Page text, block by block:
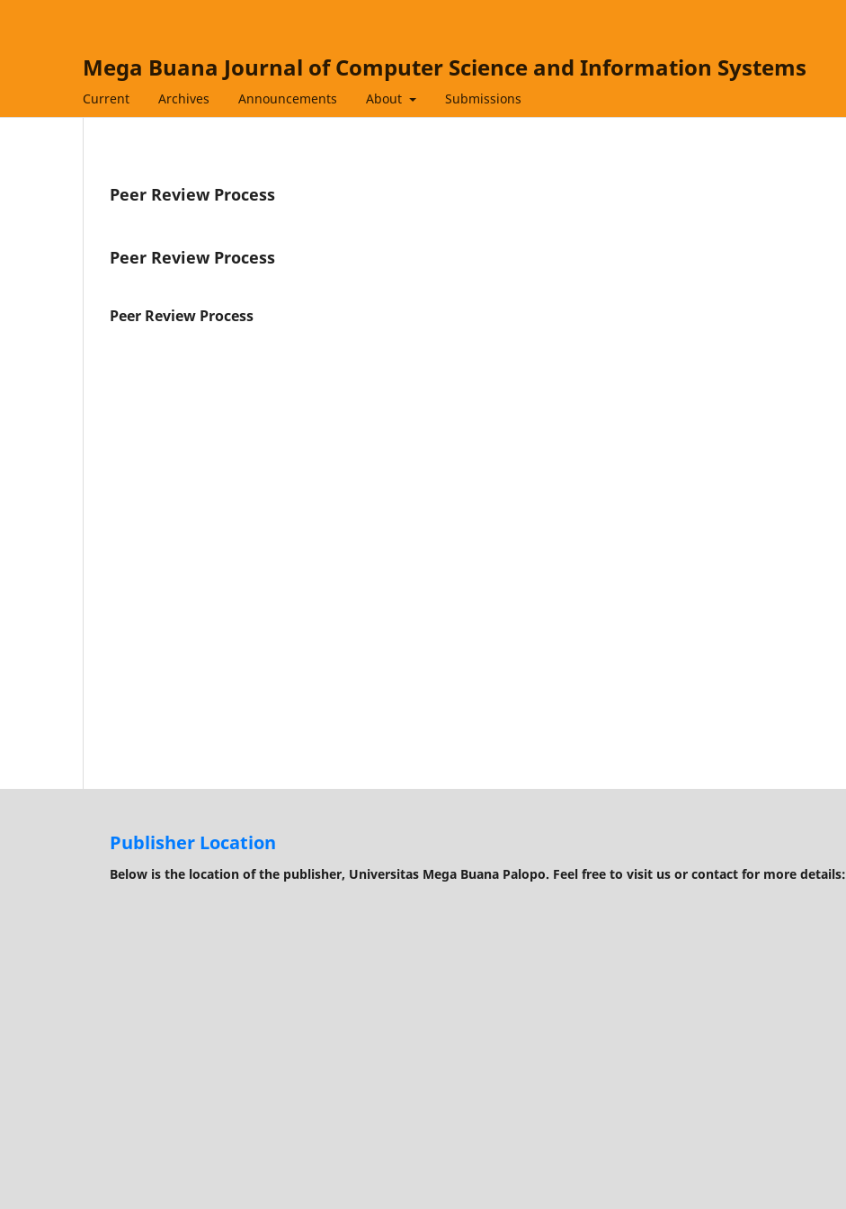
Mega Buana Journal of Computer Science and Information Systems
Current Archives Announcements About Submissions
Peer Review Process
Peer Review Process
Peer Review Process
Publisher Location
Below is the location of the publisher, Universitas Mega Buana Palopo. Feel free to visit us or contact for more details: